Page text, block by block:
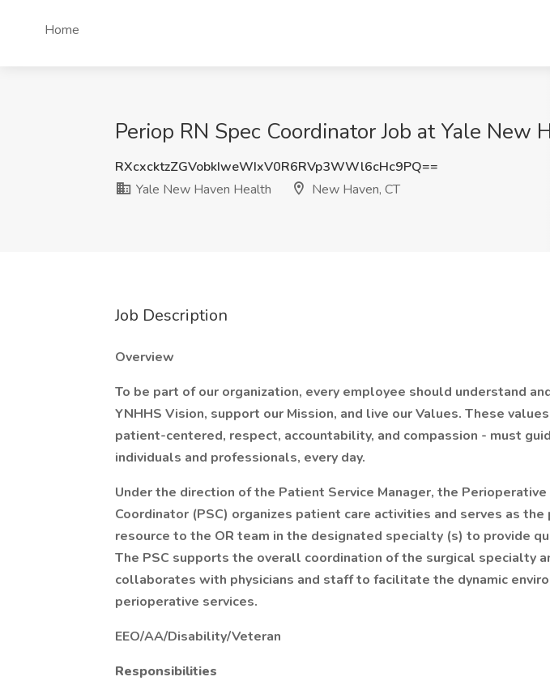
Home
Periop RN Spec Coordinator Job at Yale New
RXcxcktzZGVobkIweWIxV0R6RVp3WWl6cHc9PQ==
Yale New Haven Health
New Haven, CT
Job Description
Overview
To be part of our organization, every employee should understand
YNHHS Vision, support our Mission, and live our Values. These
patient-centered, respect, accountability, and compassion - must
individuals and professionals, every day.
Under the direction of the Patient Service Manager, the
Coordinator (PSC) organizes patient care activities and serves as the
resource to the OR team in the designated specialty (s) to provide
The PSC supports the overall coordination of the surgical specialty
collaborates with physicians and staff to facilitate the dynamic
perioperative services.
EEO/AA/Disability/Veteran
Responsibilities